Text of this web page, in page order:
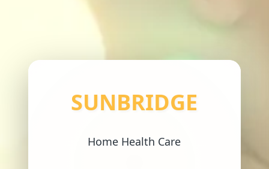
SUNBRIDGE
Home Health Care